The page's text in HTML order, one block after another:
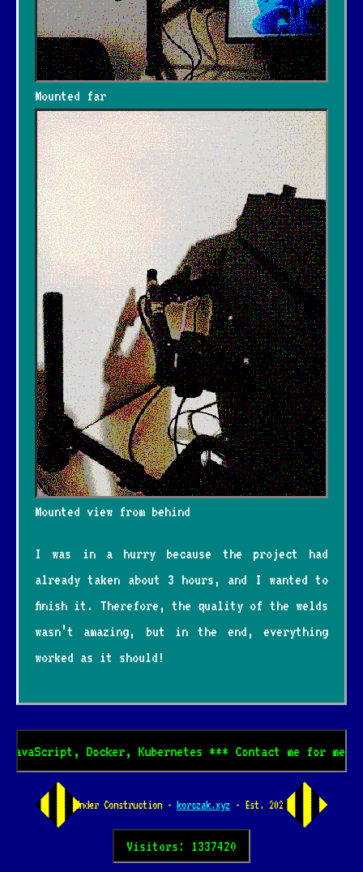
Mounted far
Mounted view from behind
I was in a hurry because the project had
already taken about 3 hours, and I wanted to
finish it. Therefore, the quality of the welds
wasn’t amazing, but in the end, everything
worked as it should!
Docker, Kubernetes *** Contact me for
Under Construction - korczak.xyz - Est. 2024
Visitors: 1337420